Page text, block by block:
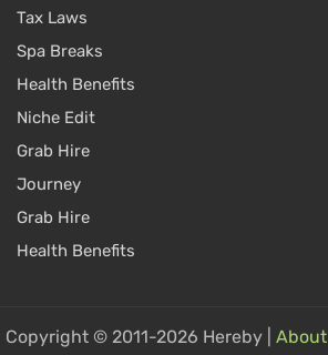
Tax Laws
Spa Breaks
Health Benefits
Niche Edit
Grab Hire
Journey
Grab Hire
Health Benefits
Copyright © 2011-2026 Hereby | About